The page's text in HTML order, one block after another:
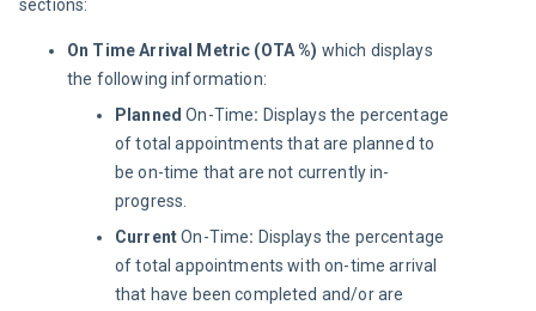
sections:
On Time Arrival Metric (OTA %) which displays
the following information:
PlannedOn-Time: Displays the percentage
of total appointments that are planned to
be on-time that are not currently in-
progress.
CurrentOn-Time: Displays the percentage
of total appointments with on-time arrival
that have been completed and/or are